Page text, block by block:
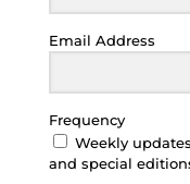
Email Address
Frequency
Weekly
and special